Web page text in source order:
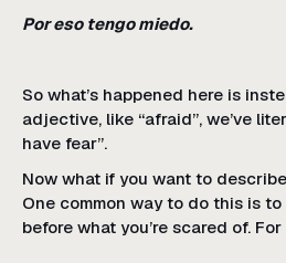
Por eso tengo miedo.
So what’s happened here is
adjective, like “afraid”, we’ve
have fear”.
Now what if you want to
One common way to do this is
before what you’re scared of. For